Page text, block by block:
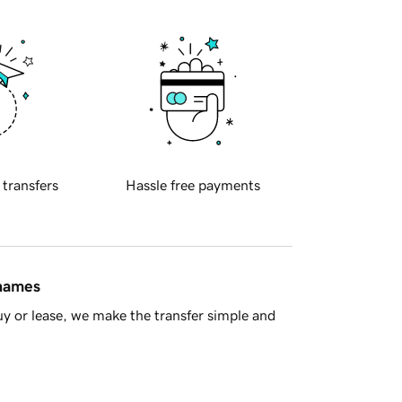
transfers Hassle free payments
or lease, we make the transfer simple and